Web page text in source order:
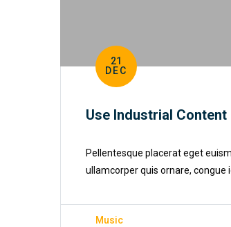
21
DEC
Use Industrial
Pellentesque placerat eget
ullamcorper quis ornare, congue
Music